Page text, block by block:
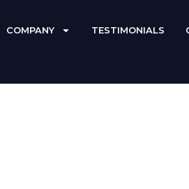
COMPANY TESTIMONIALS